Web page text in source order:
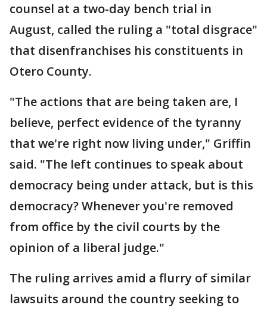
counsel at a two-day bench trial in
August, called the ruling a "total disgrace"
that disenfranchises his constituents in
Otero County.
"The actions that are being taken are, I
believe, perfect evidence of the tyranny
that we're right now living under," Griffin
said. "The left continues to speak about
democracy being under attack, but is this
democracy? Whenever you're removed
from office by the civil courts by the
opinion of a liberal judge."
The ruling arrives amid a flurry of similar
lawsuits around the country seeking to